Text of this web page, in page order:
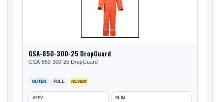
GSA-850-300-25 DropGuard
GSA-850-300-25 DropGuard
OUTER FULL REVIEW
ATPV ELIM